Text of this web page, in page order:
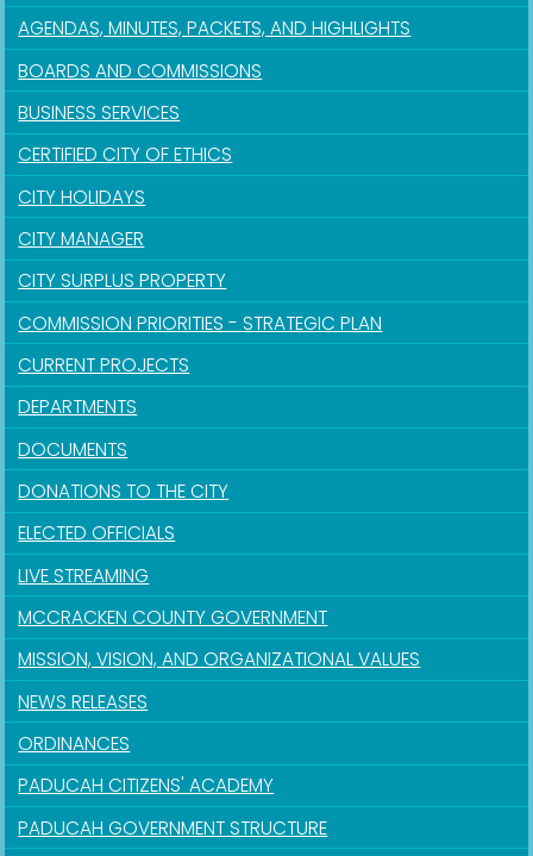
AGENDAS, MINUTES, PACKETS, AND HIGHLIGHTS
BOARDS AND COMMISSIONS
BUSINESS SERVICES
CERTIFIED CITY OF ETHICS
CITY HOLIDAYS
CITY MANAGER
CITY SURPLUS PROPERTY
COMMISSION PRIORITIES - STRATEGIC PLAN
CURRENT PROJECTS
DEPARTMENTS
DOCUMENTS
DONATIONS TO THE CITY
ELECTED OFFICIALS
LIVE STREAMING
MCCRACKEN COUNTY GOVERNMENT
MISSION, VISION, AND ORGANIZATIONAL VALUES
NEWS RELEASES
ORDINANCES
PADUCAH CITIZENS' ACADEMY
PADUCAH GOVERNMENT STRUCTURE